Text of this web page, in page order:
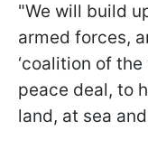
"We will build
armed forces,
‘coalition of
peace deal, to
land, at sea